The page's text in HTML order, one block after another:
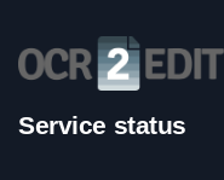
Service status